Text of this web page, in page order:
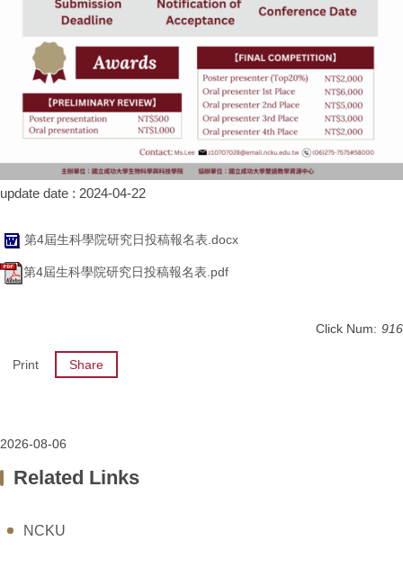
update date : 2024-04-22
第4屆生科學院研究日投稿報名表.docx
第4屆生科學院研究日投稿報名表.pdf
Click Num: 916
Print Share
2026-08-06
Related Links
NCKU